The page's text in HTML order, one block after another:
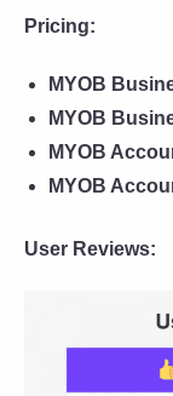
Pricing:
MYOB
MYOB
MYOB
MYOB
User Reviews: